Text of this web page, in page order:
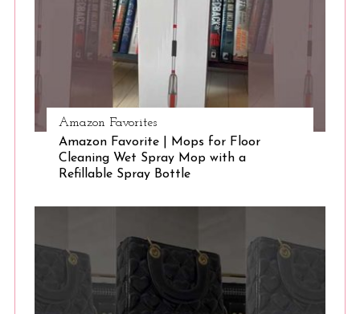
Amazon Favorites
Amazon Favorite | Mops for Floor
Cleaning Wet Spray Mop with a
Refillable Spray Bottle